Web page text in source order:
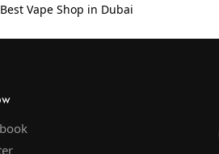
Best Vape Shop in Dubai